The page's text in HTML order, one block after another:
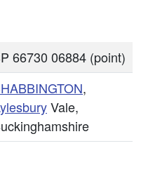
66730 06884 (point)
,
Vale,